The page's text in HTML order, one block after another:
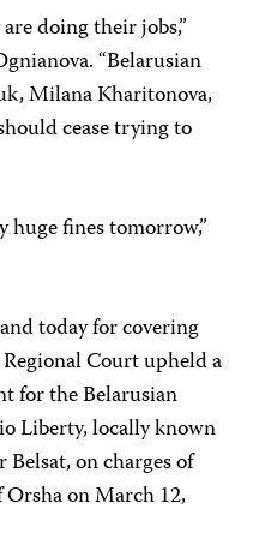
doing their jobs,”
“Belarusian
Milana Kharitonova,
cease trying to
fines tomorrow,”
today for covering
Court upheld a
for the Belarusian
Liberty, locally known
Belsat, on charges of
on March 12,